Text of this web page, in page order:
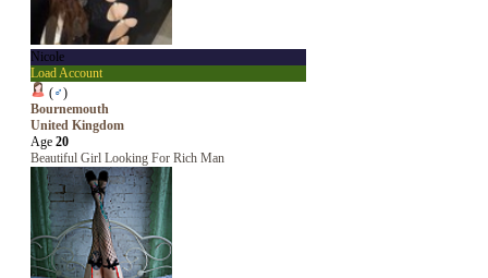
Nicole
Load Account
(♂)
Bournemouth
United Kingdom
Age 20
Beautiful Girl Looking For Rich Man